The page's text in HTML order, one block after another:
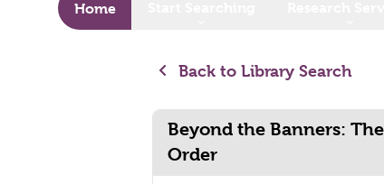
Home
Back to Library Search
Beyond the Banners:
Order